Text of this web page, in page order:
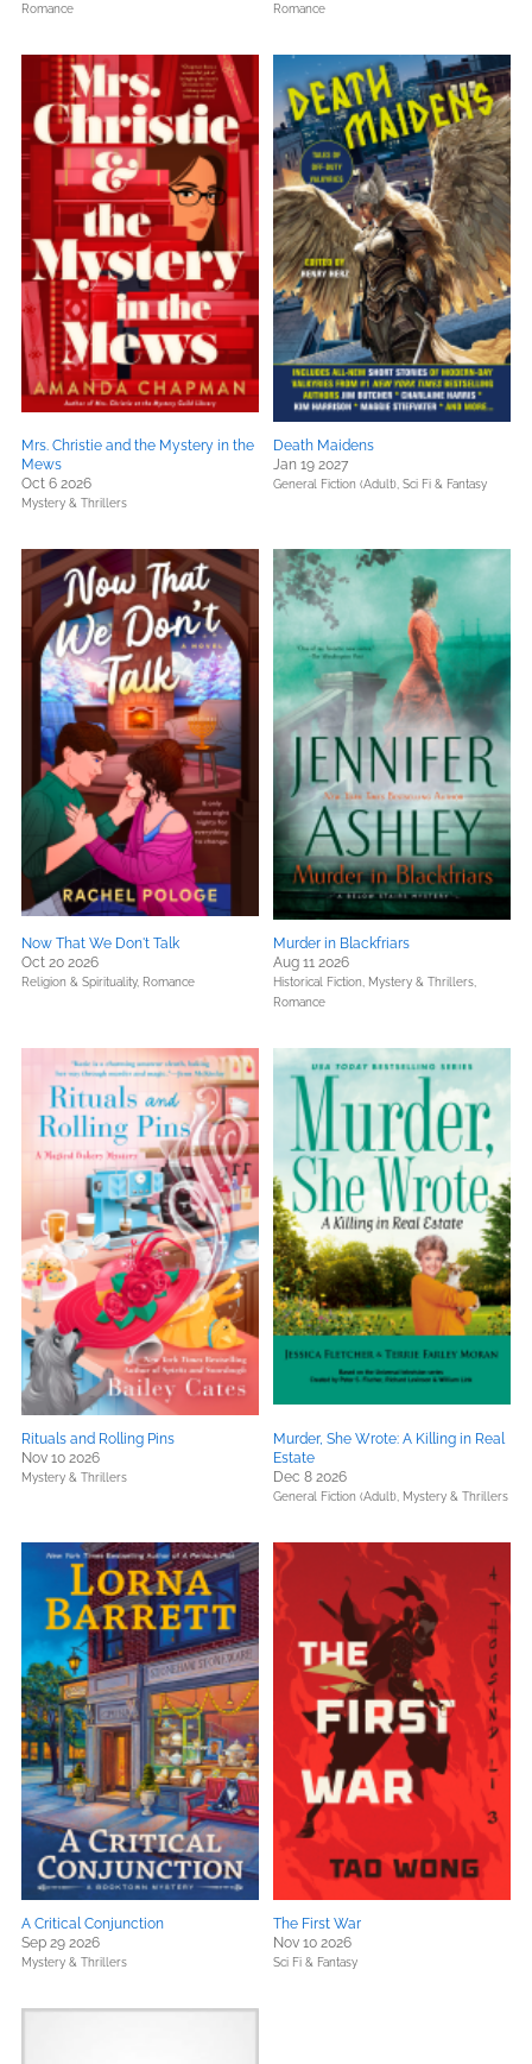
Romance Romance
Mrs. Christie and the Mystery in the
Mews
Oct 6 2026
Mystery & Thrillers
Death Maidens
Jan 19 2027
General Fiction (Adult), Sci Fi & Fantasy
Now That We Don't Talk
Oct 20 2026
Religion & Spirituality, Romance
Murder in Blackfriars
Aug 11 2026
Historical Fiction, Mystery & Thrillers,
Romance
Rituals and Rolling Pins
Nov 10 2026
Mystery & Thrillers
Murder, She Wrote: A Killing in Real
Estate
Dec 8 2026
General Fiction (Adult), Mystery & Thrillers
A Critical Conjunction
Sep 29 2026
Mystery & Thrillers
The First War
Nov 10 2026
Sci Fi & Fantasy